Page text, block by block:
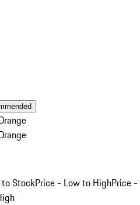
to StockPrice - Low to HighPrice -